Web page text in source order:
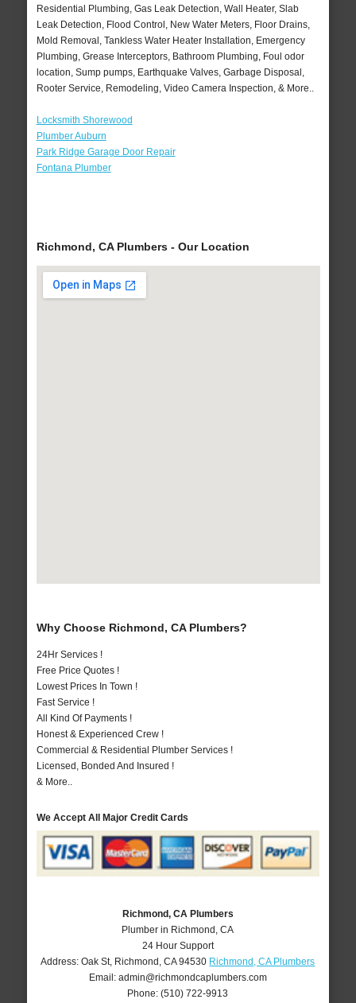
Residential Plumbing, Gas Leak Detection, Wall Heater, Slab
Leak Detection, Flood Control, New Water Meters, Floor Drains,
Mold Removal, Tankless Water Heater Installation, Emergency
Plumbing, Grease Interceptors, Bathroom Plumbing, Foul odor
location, Sump pumps, Earthquake Valves, Garbage Disposal,
Rooter Service, Remodeling, Video Camera Inspection, & More..
Locksmith Shorewood
Plumber Auburn
Park Ridge Garage Door Repair
Fontana Plumber
Richmond, CA Plumbers - Our Location
Why Choose Richmond, CA Plumbers?
24Hr Services !
Free Price Quotes !
Lowest Prices In Town !
Fast Service !
All Kind Of Payments !
Honest & Experienced Crew !
Commercial & Residential Plumber Services !
Licensed, Bonded And Insured !
& More..
We Accept All Major Credit Cards
Richmond, CA Plumbers
Plumber in Richmond, CA
24 Hour Support
Address:Oak St, Richmond ,CA 94530 Richmond, CA Plumbers
Email: admin@richmondcaplumbers.com
Phone:(510) 722-9913